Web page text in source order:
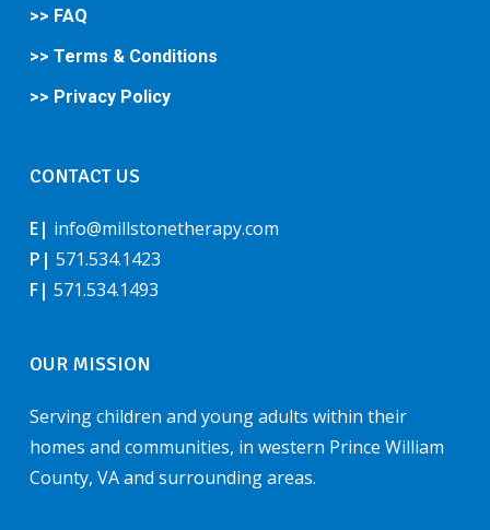
>> FAQ
>> Terms & Conditions
>> Privacy Policy
CONTACT US
E| info@millstonetherapy.com
P| 571.534.1423
F| 571.534.1493
OUR MISSION
Serving children and young adults within their
homes and communities, in western Prince William
County, VA and surrounding areas.